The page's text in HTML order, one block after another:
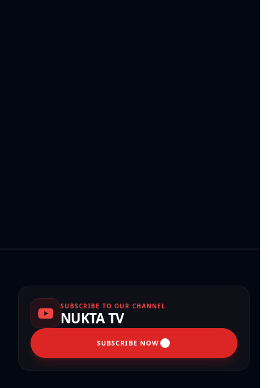
SUBSCRIBE TO OUR CHANNEL
NUKTA TV
SUBSCRIBE NOW